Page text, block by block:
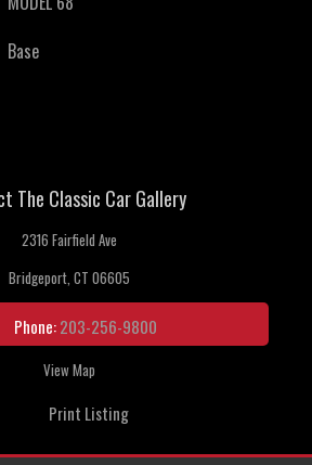
Base
The Classic Car Gallery
2316 Fairfield Ave
Bridgeport, CT 06605
Phone:203-256-9800
View Map
Print Listing